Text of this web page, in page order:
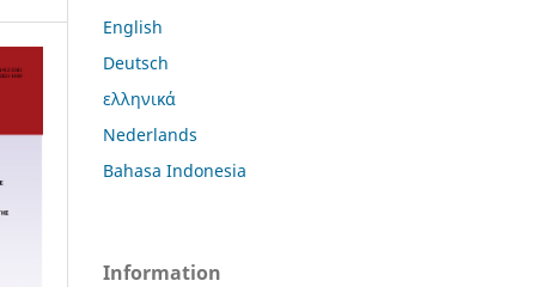
English
Deutsch
ελληνικά
Nederlands
Bahasa Indonesia
Information